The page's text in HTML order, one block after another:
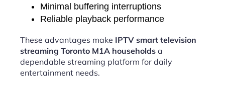
Minimal buffering interruptions
Reliable playback performance
These advantages make IPTV smart television
streaming Toronto M1A households a
dependable streaming platform for daily
entertainment needs.